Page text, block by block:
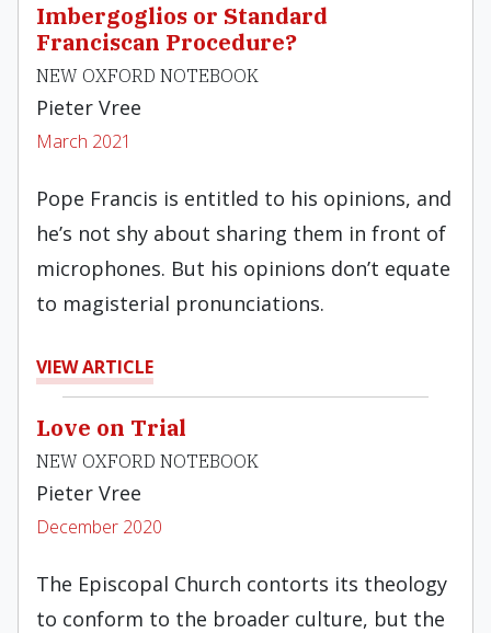
Imbergoglios or Standard
Franciscan Procedure?
NEW OXFORD NOTEBOOK
Pieter Vree
March 2021
Pope Francis is entitled to his opinions, and
he’s not shy about sharing them in front of
microphones. But his opinions don’t equate
to magisterial pronunciations.
VIEW ARTICLE
Love on Trial
NEW OXFORD NOTEBOOK
Pieter Vree
December 2020
The Episcopal Church contorts its theology
to conform to the broader culture, but the